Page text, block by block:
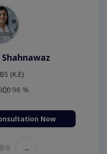
(K.E)
98 %
Now
→